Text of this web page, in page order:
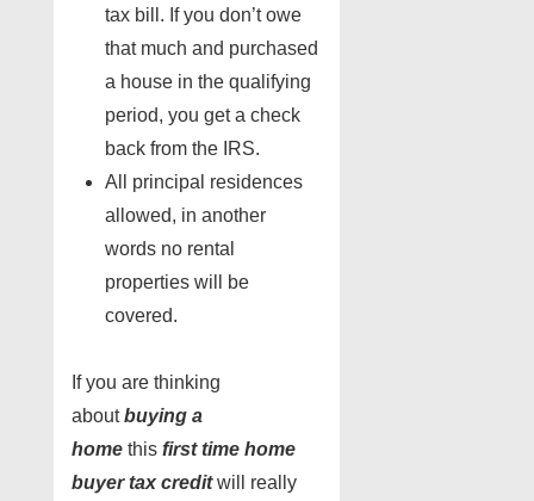
tax bill. If you don’t owe
that much and purchased
a house in the qualifying
period, you get a check
back from the IRS.
All principal residences
allowed, in another
words no rental
properties will be
covered.
If you are thinking
aboutbuying a
home this first time home
buyer tax creditwill really